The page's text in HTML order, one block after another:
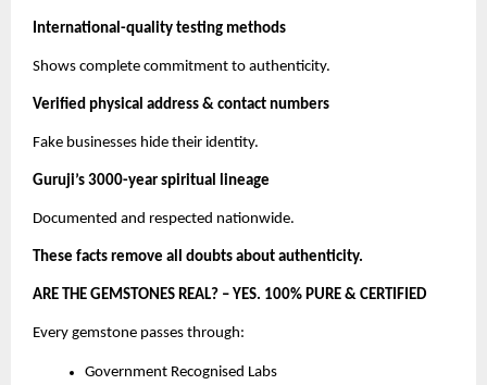
International-quality testing methods
Shows complete commitment to authenticity.
Verified physical address & contact numbers
Fake businesses hide their identity.
Guruji’s 3000-year spiritual lineage
Documented and respected nationwide.
These facts remove all doubts about authenticity.
ARE THE GEMSTONES REAL? – YES. 100% PURE & CERTIFIED
Every gemstone passes through:
Government Recognised Labs